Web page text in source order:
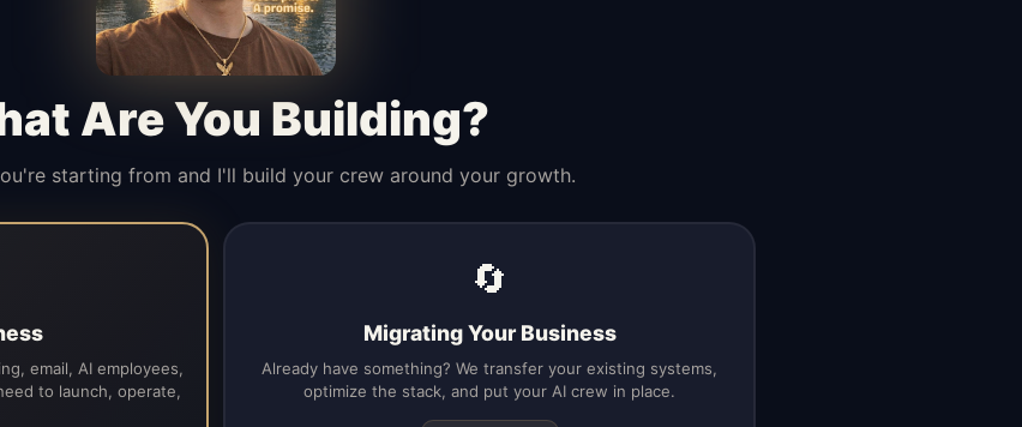
Are You Building?
starting from and I'll build your crew around your growth.
email, AI employees,
to launch, operate,
🔄
Migrating Your Business
Already have something? We transfer your existing systems,
optimize the stack, and put your AI crew in place.